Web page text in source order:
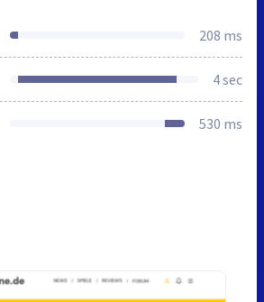
208 ms
4 sec
530 ms